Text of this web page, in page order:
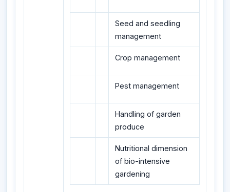
Seed and seedling
management
Crop management
Pest management
Handling of garden
produce
Nutritional dimension
of bio-intensive
gardening